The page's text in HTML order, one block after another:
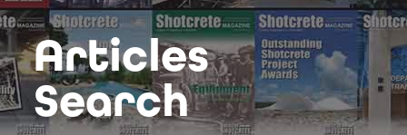
Articles
Search